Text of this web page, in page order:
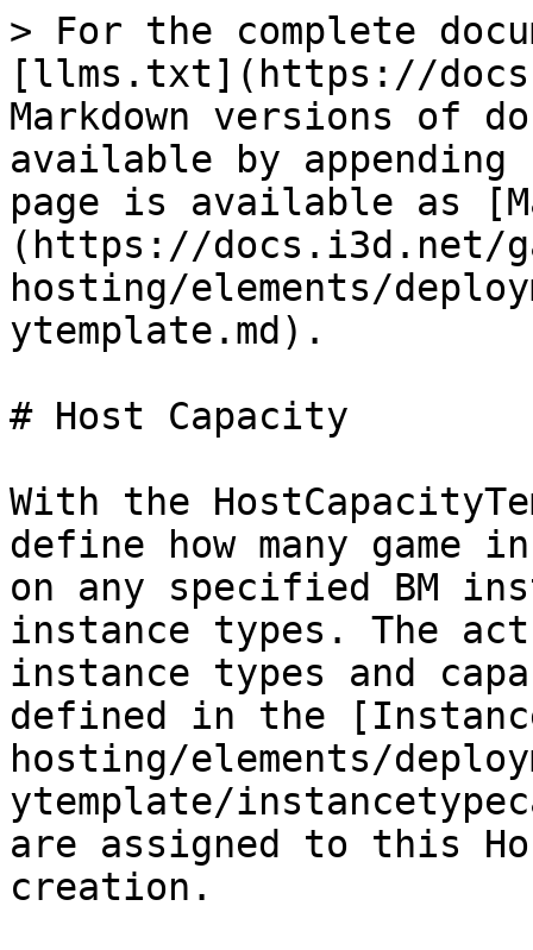
> For the complete
[llms.txt](https://
Markdown versions of
available by
page is available as
(https://docs.i3d.net/
hosting/elements/
ytemplate.md).
# Host Capacity
With the
define how many game
on any specified BM
instance types. The
instance types and
defined in the
hosting/elements/
ytemplate/
are assigned to this
creation.